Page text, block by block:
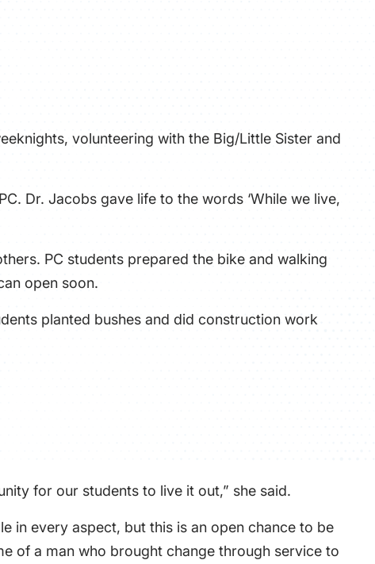
volunteering with the Big/Little Sister and
Dr. Jacobs gave life to the words ‘While we live,
PC students prepared the bike and walking
open soon.
planted bushes and did construction work
for our students to live it out,” she said.
in every aspect, but this is an open chance to be
of a man who brought change through service to